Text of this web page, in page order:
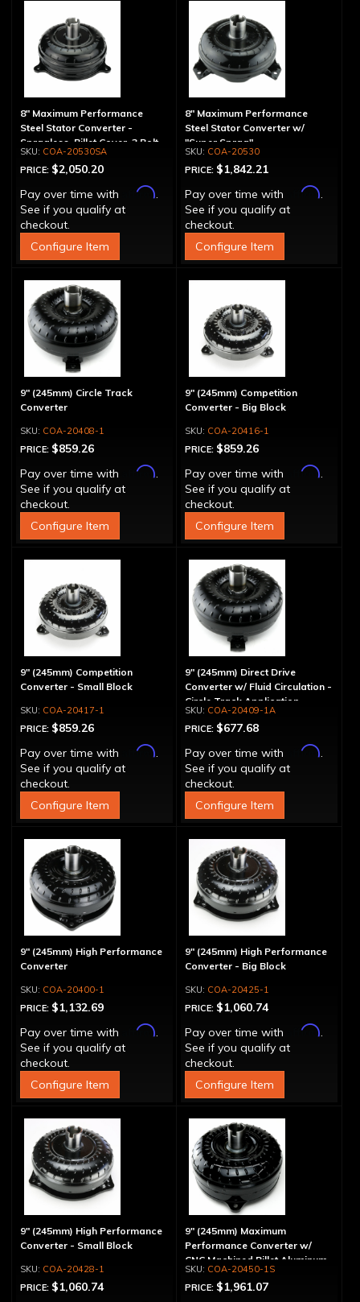
8" Maximum Performance
Steel Stator Converter -
Spragless, Billet Cover, 3 Bolt
COA-20530SA
PRICE: $2,050.20
Pay over time with
Affirm.
See if you qualify at
checkout.
Configure Item
8" Maximum Performance
Steel Stator Converter w/
"Super Sprag"
COA-20530
PRICE: $1,842.21
Pay over time with
Affirm.
See if you qualify at
checkout.
Configure Item
9" (245mm) Circle Track
Converter
COA-20408-1
PRICE: $859.26
Pay over time with
Affirm.
See if you qualify at
checkout.
Configure Item
9" (245mm) Competition
Converter - Big Block
COA-20416-1
PRICE: $859.26
Pay over time with
Affirm.
See if you qualify at
checkout.
Configure Item
9" (245mm) Competition
Converter - Small Block
COA-20417-1
PRICE: $859.26
Pay over time with
Affirm.
See if you qualify at
checkout.
Configure Item
9" (245mm) Direct Drive
Converter w/ Fluid Circulation -
Circle Track Application
COA-20409-1A
PRICE: $677.68
Pay over time with
Affirm.
See if you qualify at
checkout.
Configure Item
9" (245mm) High Performance
Converter
COA-20400-1
PRICE: $1,132.69
Pay over time with
Affirm.
See if you qualify at
checkout.
Configure Item
9" (245mm) High Performance
Converter - Big Block
COA-20425-1
PRICE: $1,060.74
Pay over time with
Affirm.
See if you qualify at
checkout.
Configure Item
9" (245mm) High Performance
Converter - Small Block
COA-20428-1
PRICE: $1,060.74
9" (245mm) Maximum
Performance Converter w/
CNC Machined Billet Aluminum
Stator & Cover, "Spragless"
COA-20450-1S
PRICE: $1,961.07